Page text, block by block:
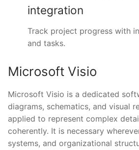
integration
Track project progress with
and tasks.
Microsoft Visio
Microsoft Visio is a dedicated
diagrams, schematics, and visual
applied to represent complex
coherently. It is necessary
systems, and organizational